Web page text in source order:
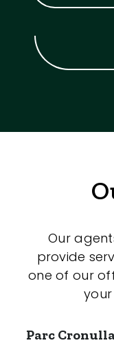
Our
provide
one of our
Parc